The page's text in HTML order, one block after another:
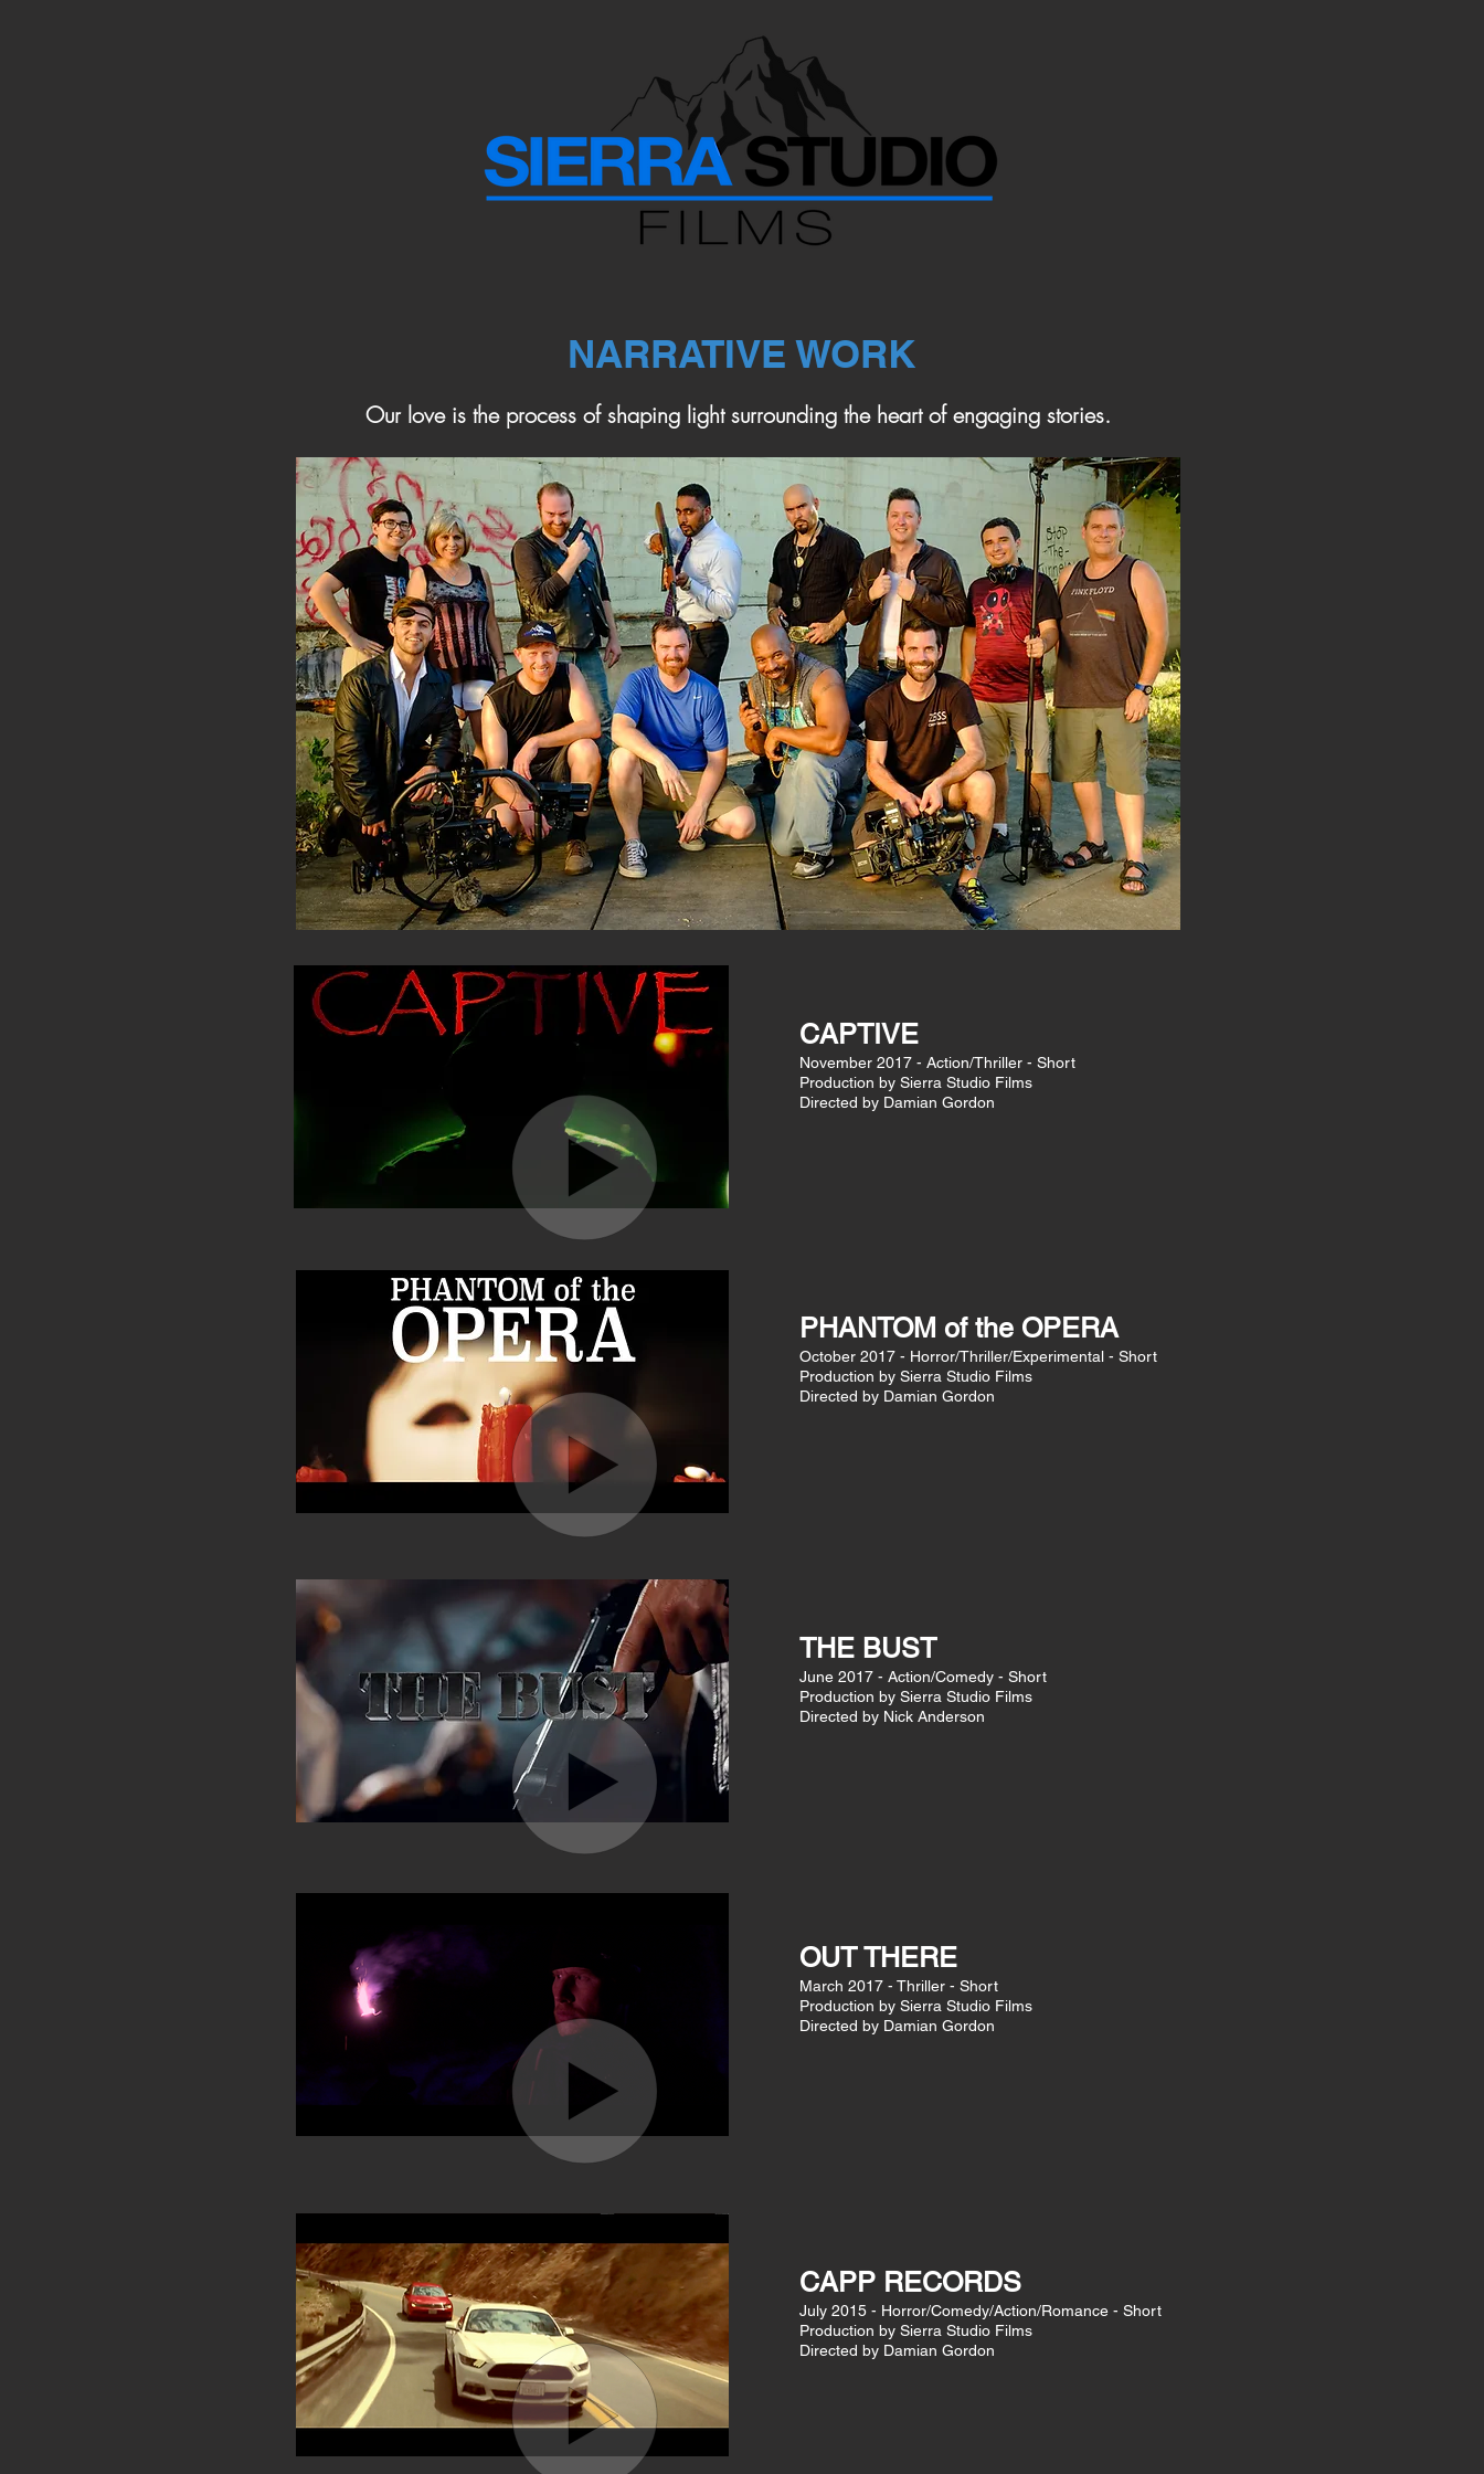
NARRATIVE WORK
Our love is the process of shaping light surrounding the heart of engaging stories.
CAPTIVE
November 2017 - Action/Thriller - Short
Production by Sierra Studio Films
Directed by Damian Gordon
PHANTOM of the OPERA
October 2017 - Horror/Thriller/Experimental - Short
Production by Sierra Studio Films
Directed by Damian Gordon
THE BUST
June 2017 - Action/Comedy - Short
Production by Sierra Studio Films
Directed by Nick Anderson
OUT THERE
March 2017 - Thriller - Short
Production by Sierra Studio Films
Directed by Damian Gordon
CAPP RECORDS
July 2015 - Horror/Comedy/Action/Romance - Short
Production by Sierra Studio Films
Directed by Damian Gordon